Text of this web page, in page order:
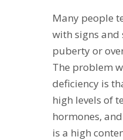
Many people
with signs
puberty or
The problem
deficiency is
high levels of
hormones,
is a high